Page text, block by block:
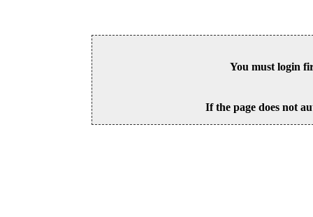
You must login
If the page does not